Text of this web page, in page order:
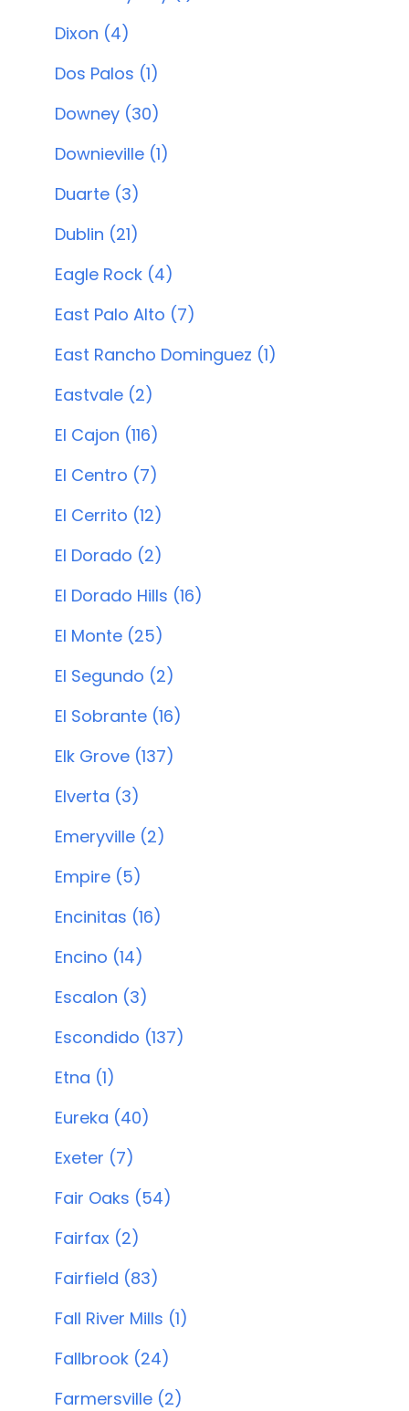
Dixon (4)
Dos Palos (1)
Downey (30)
Downieville (1)
Duarte (3)
Dublin (21)
Eagle Rock (4)
East Palo Alto (7)
East Rancho Dominguez (1)
Eastvale (2)
El Cajon (116)
El Centro (7)
El Cerrito (12)
El Dorado (2)
El Dorado Hills (16)
El Monte (25)
El Segundo (2)
El Sobrante (16)
Elk Grove (137)
Elverta (3)
Emeryville (2)
Empire (5)
Encinitas (16)
Encino (14)
Escalon (3)
Escondido (137)
Etna (1)
Eureka (40)
Exeter (7)
Fair Oaks (54)
Fairfax (2)
Fairfield (83)
Fall River Mills (1)
Fallbrook (24)
Farmersville (2)